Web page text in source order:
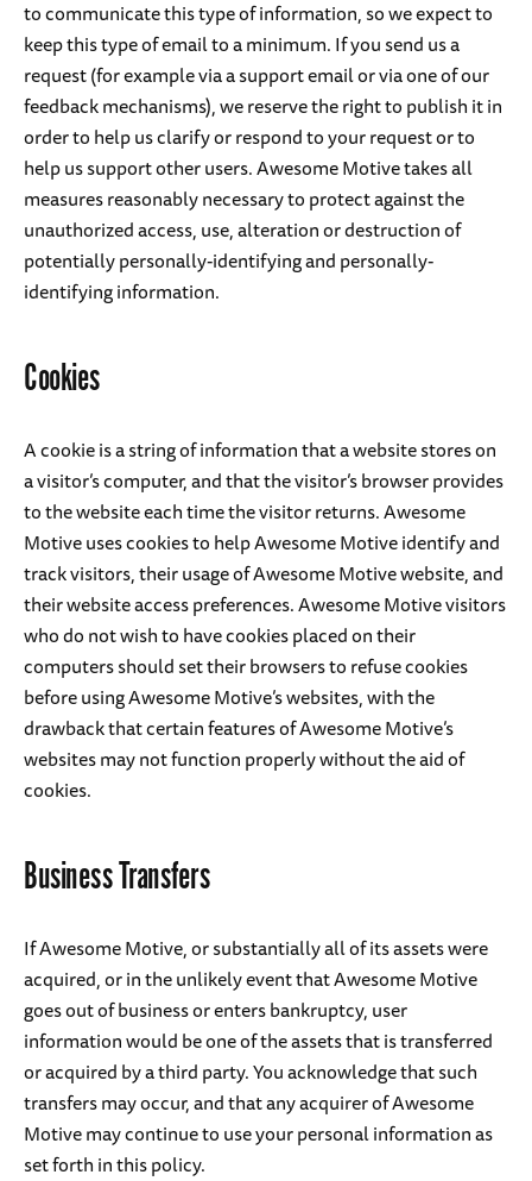
to communicate this type of information, so we expect to
keep this type of email to a minimum. If you send us a
request (for example via a support email or via one of our
feedback mechanisms), we reserve the right to publish it in
order to help us clarify or respond to your request or to
help us support other users. Awesome Motive takes all
measures reasonably necessary to protect against the
unauthorized access, use, alteration or destruction of
potentially personally-identifying and personally-
identifying information.
Cookies
A cookie is a string of information that a website stores on
a visitor’s computer, and that the visitor’s browser provides
to the website each time the visitor returns. Awesome
Motive uses cookies to help Awesome Motive identify and
track visitors, their usage of Awesome Motive website, and
their website access preferences. Awesome Motive visitors
who do not wish to have cookies placed on their
computers should set their browsers to refuse cookies
before using Awesome Motive’s websites, with the
drawback that certain features of Awesome Motive’s
websites may not function properly without the aid of
cookies.
Business Transfers
If Awesome Motive, or substantially all of its assets were
acquired, or in the unlikely event that Awesome Motive
goes out of business or enters bankruptcy, user
information would be one of the assets that is transferred
or acquired by a third party. You acknowledge that such
transfers may occur, and that any acquirer of Awesome
Motive may continue to use your personal information as
set forth in this policy.